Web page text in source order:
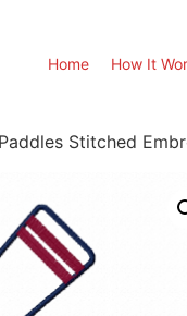
Home How It
Stitched